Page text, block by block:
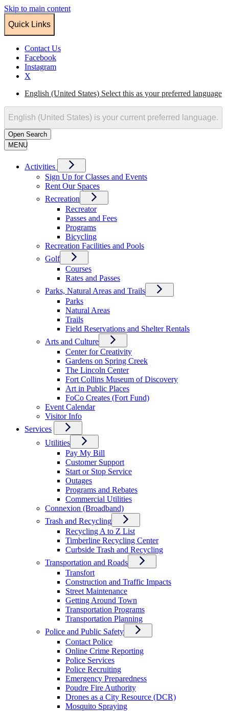
Skip to main content
Quick Links
Contact Us
Facebook
Instagram
X
English (United States) Select this as your preferred language
English (United States) is your current preferred language.
Open Search
MENU
Activities
Sign Up for Classes and Events
Rent Our Spaces
Recreation
Recreator
Passes and Fees
Programs
Bicycling
Recreation Facilities and Pools
Golf
Courses
Rates and Passes
Parks, Natural Areas and Trails
Parks
Natural Areas
Trails
Field Reservations and Shelter Rentals
Arts and Culture
Center for Creativity
Gardens on Spring Creek
The Lincoln Center
Fort Collins Museum of Discovery
Art in Public Places
FoCo Creates (Fort Fund)
Event Calendar
Visitor Info
Services
Utilities
Pay My Bill
Customer Support
Start or Stop Service
Outages
Programs and Rebates
Commercial Utilities
Connexion (Broadband)
Trash and Recycling
Recycling A to Z List
Timberline Recycling Center
Curbside Trash and Recycling
Transportation and Roads
Transfort
Construction and Traffic Impacts
Street Maintenance
Getting Around Town
Transportation Programs
Transportation Planning
Police and Public Safety
Contact Police
Online Crime Reporting
Police Services
Police Recruiting
Emergency Preparedness
Poudre Fire Authority
Drones as a City Resource (DCR)
Mosquito Spraying